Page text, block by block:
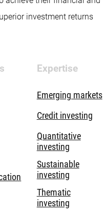
investment returns
Expertise
Emerging markets
Credit investing
Quantitative
investing
Sustainable
investing
Thematic
investing